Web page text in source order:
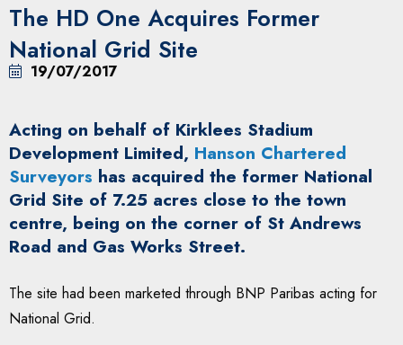
The HD One Acquires Former
National Grid Site
19/07/2017
Acting on behalf of Kirklees Stadium
Development Limited, Hanson Chartered
Surveyors has acquired the former National
Grid Site of 7.25 acres close to the town
centre, being on the corner of St Andrews
Road and Gas Works Street.
The site had been marketed through BNP Paribas acting for
National Grid.